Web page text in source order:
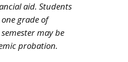
aid. Students
grade of
may be
probation.